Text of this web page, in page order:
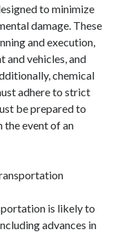
to minimize
damage. These
and execution,
and vehicles, and
chemical
adhere to strict
be prepared to
event of an
is likely to
advances in